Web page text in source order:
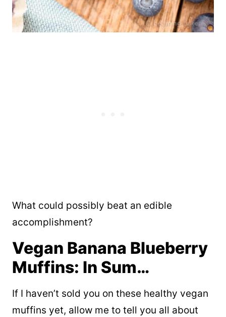
What could possibly beat an edible
accomplishment?
Vegan Banana Blueberry
Muffins: In Sum…
If I haven’t sold you on these healthy vegan
muffins yet, allow me to tell you all about